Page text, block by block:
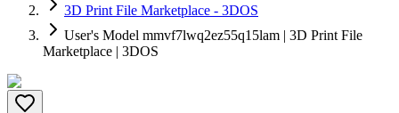
3D Print File Marketplace - 3DOS
User's Model mmvf7lwq2ez55q15lam | 3D Print File
Marketplace | 3DOS